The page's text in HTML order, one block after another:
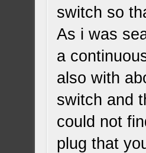
switch so
As i was
a
also with
switch and
could not
plug that